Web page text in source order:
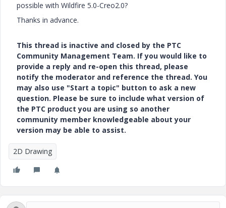
possible with Wildfire 5.0-Creo2.0?
Thanks in advance.
This thread is inactive and closed by the PTC
Community Management Team. If you would like to
provide a reply and re-open this thread, please
notify the moderator and reference the thread. You
may also use "Start a topic" button to ask a new
question. Please be sure to include what version of
the PTC product you are using so another
community member knowledgeable about your
version may be able to assist.
2D Drawing